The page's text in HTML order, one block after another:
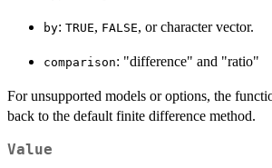
by: TRUE, FALSE, or character vector.
comparison: "difference" and "ratio"
For unsupported models or options, the
back to the default finite difference method.
Value